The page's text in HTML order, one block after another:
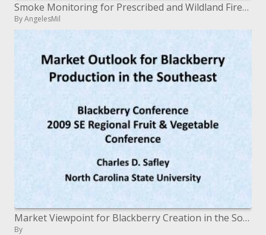
Smoke Monitoring for Prescribed and Wildland Fires and Natural ...
By AngelesMil
Market Viewpoint for Blackberry Creation in the Southeast Blackberry Meeting 2009 SE Local Natural product and Vegetable
By